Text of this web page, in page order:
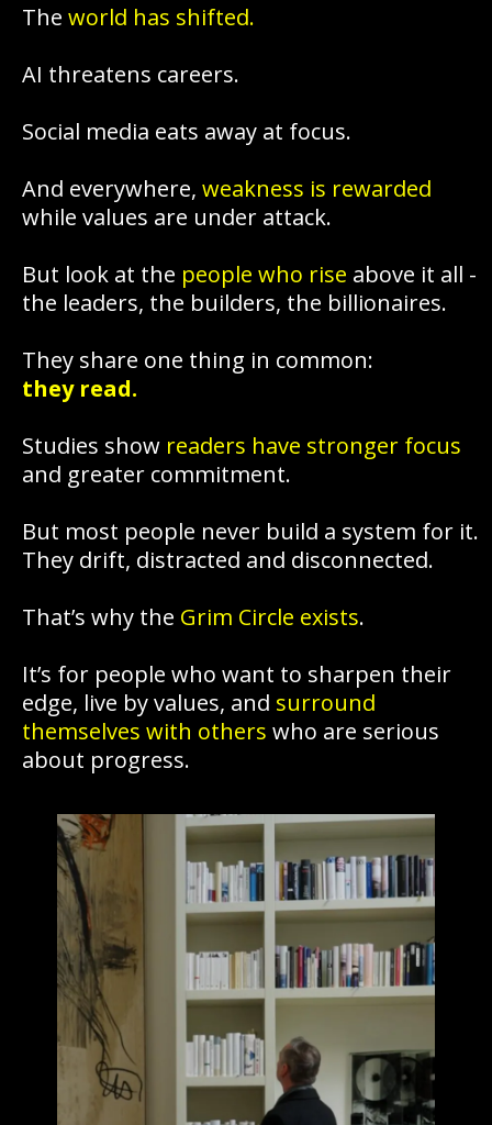
The world has shifted.
AI threatens careers.
Social media eats away at focus.
And everywhere, weakness is rewarded
while values are under attack.
But look at the people who rise above it all -
the leaders, the builders, the billionaires.
They share one thing in common:
they read.
Studies show readers have stronger focus
and greater commitment.
But most people never build a system for it.
They drift, distracted and disconnected.
That’s why the Grim Circle exists.
It’s for people who want to sharpen their
edge, live by values, and surround
themselves with others who are serious
about progress.